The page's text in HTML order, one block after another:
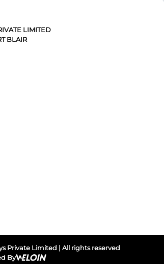
LIMITED
BLAIR
Private Limited | All rights reserved
By